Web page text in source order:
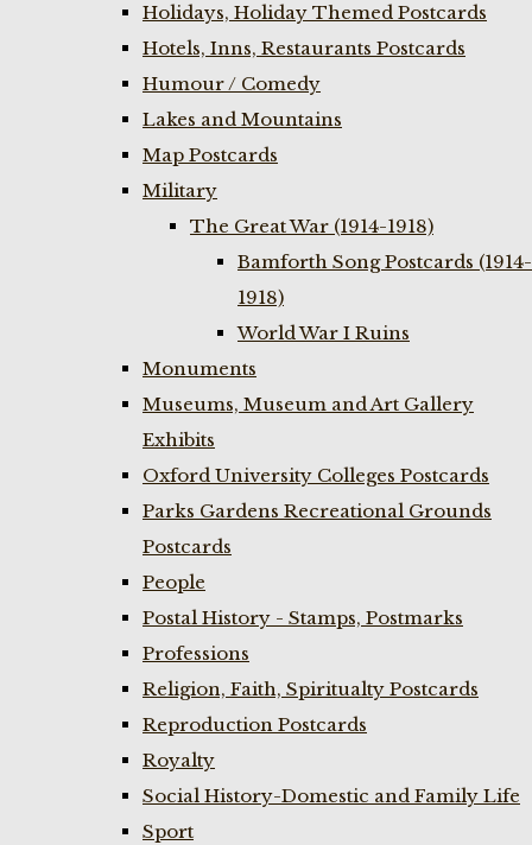
Holidays, Holiday Themed Postcards
Hotels, Inns, Restaurants Postcards
Humour / Comedy
Lakes and Mountains
Map Postcards
Military
The Great War (1914-1918)
Bamforth Song Postcards (1914-
1918)
World War I Ruins
Monuments
Museums, Museum and Art Gallery
Exhibits
Oxford University Colleges Postcards
Parks Gardens Recreational Grounds
Postcards
People
Postal History - Stamps, Postmarks
Professions
Religion, Faith, Spiritualty Postcards
Reproduction Postcards
Royalty
Social History-Domestic and Family Life
Sport